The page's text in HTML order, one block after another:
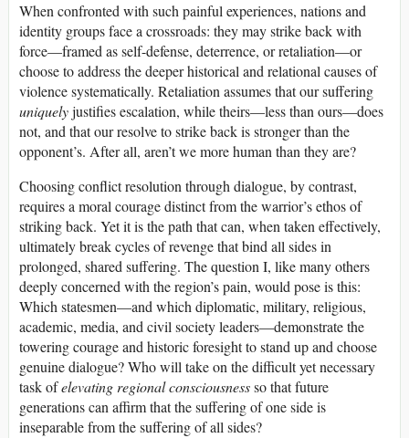
When confronted with such painful experiences, nations and
identity groups face a crossroads: they may strike back with
force—framed as self-defense, deterrence, or retaliation—or
choose to address the deeper historical and relational causes of
violence systematically. Retaliation assumes that our suffering
uniquelyjustifies escalation, while theirs—less than ours—does
not, and that our resolve to strike back is stronger than the
opponent’s. After all, aren’t we more human than they are?
Choosing conflict resolution through dialogue, by contrast,
requires a moral courage distinct from the warrior’s ethos of
striking back. Yet it is the path that can, when taken effectively,
ultimately break cycles of revenge that bind all sides in
prolonged, shared suffering. The question I, like many others
deeply concerned with the region’s pain, would pose is this:
Which statesmen—and which diplomatic, military, religious,
academic, media, and civil society leaders—demonstrate the
towering courage and historic foresight to stand up and choose
genuine dialogue? Who will take on the difficult yet necessary
task ofelevating regional consciousnessso that future
generations can affirm that the suffering of one side is
inseparable from the suffering of all sides?